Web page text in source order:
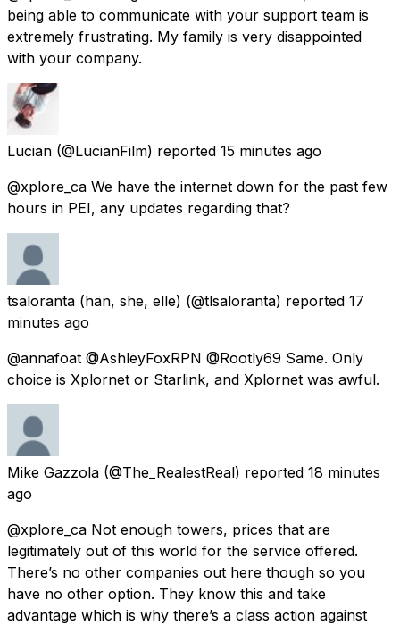
being able to communicate with your support team is
extremely frustrating. My family is very disappointed
with your company.
Lucian (@LucianFilm) reported 15 minutes ago
@xplore_ca We have the internet down for the past few
hours in PEI, any updates regarding that?
tsaloranta (hän, she, elle) (@tlsaloranta) reported 17
minutes ago
@annafoat @AshleyFoxRPN @Rootly69 Same. Only
choice is Xplornet or Starlink, and Xplornet was awful.
Mike Gazzola (@The_RealestReal) reported 18 minutes
ago
@xplore_ca Not enough towers, prices that are
legitimately out of this world for the service offered.
There’s no other companies out here though so you
have no other option. They know this and take
advantage which is why there’s a class action against